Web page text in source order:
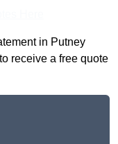
in Putney
receive a free quote